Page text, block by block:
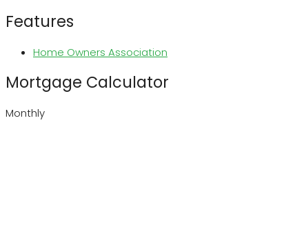
Features
Home Owners Association
Mortgage Calculator
Monthly